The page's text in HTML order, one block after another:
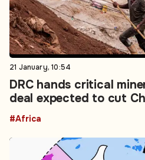
21 January, 10:54
DRC hands critical
deal expected to cut
#Africa